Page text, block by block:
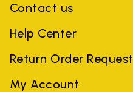
Contact us
Help Center
Return Order Request
My Account